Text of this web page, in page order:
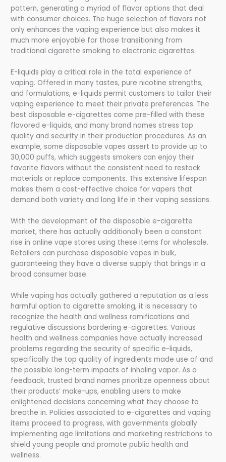
pattern, generating a myriad of flavor options that deal
with consumer choices. The huge selection of flavors not
only enhances the vaping experience but also makes it
much more enjoyable for those transitioning from
traditional cigarette smoking to electronic cigarettes.
E-liquids play a critical role in the total experience of
vaping. Offered in many tastes, pure nicotine strengths,
and formulations, e-liquids permit customers to tailor their
vaping experience to meet their private preferences. The
best disposable e-cigarettes come pre-filled with these
flavored e-liquids, and many brand names stress top
quality and security in their production procedures. As an
example, some disposable vapes assert to provide up to
30,000 puffs, which suggests smokers can enjoy their
favorite flavors without the consistent need to restock
materials or replace components. This extensive lifespan
makes them a cost-effective choice for vapers that
demand both variety and long life in their vaping sessions.
With the development of the disposable e-cigarette
market, there has actually additionally been a constant
rise in online vape stores using these items for wholesale.
Retailers can purchase disposable vapes in bulk,
guaranteeing they have a diverse supply that brings in a
broad consumer base.
While vaping has actually gathered a reputation as a less
harmful option to cigarette smoking, it is necessary to
recognize the health and wellness ramifications and
regulative discussions bordering e-cigarettes. Various
health and wellness companies have actually increased
problems regarding the security of specific e-liquids,
specifically the top quality of ingredients made use of and
the possible long-term impacts of inhaling vapor. As a
feedback, trusted brand names prioritize openness about
their products’ make-ups, enabling users to make
enlightened decisions concerning what they choose to
breathe in. Policies associated to e-cigarettes and vaping
items proceed to progress, with governments globally
implementing age limitations and marketing restrictions to
shield young people and promote public health and
wellness.